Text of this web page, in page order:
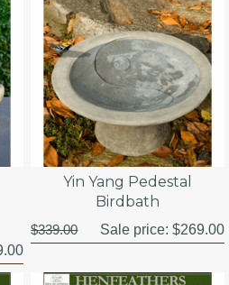
Yin Yang Pedestal
Birdbath
$339.00 Sale price:$269.00